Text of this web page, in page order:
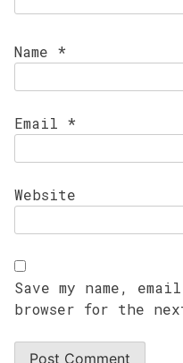
Name *
Email *
Website
Save my name,
browser for the